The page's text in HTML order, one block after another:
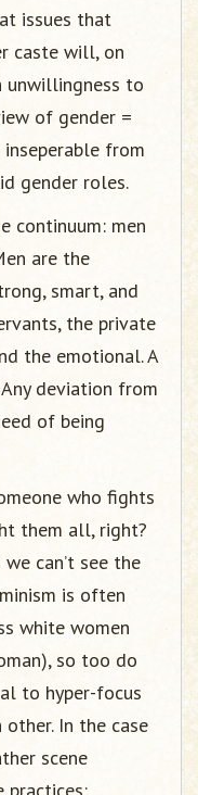
issues that
caste will, on
unwillingness to
of gender =
inseperable from
gender roles.
continuum: men
are the
smart, and
the private
the emotional. A
deviation from
of being
who fights
them all, right?
can’t see the
is often
white women
so too do
to hyper-focus
In the case
scene